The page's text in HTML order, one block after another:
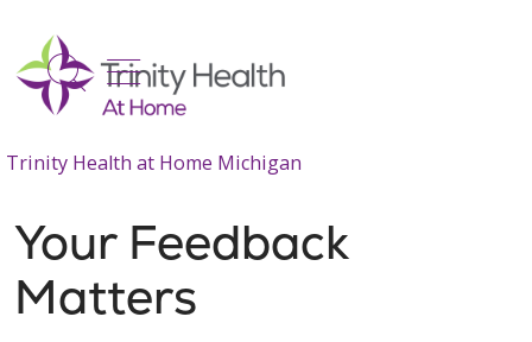
search
show off canvas menu
Trinity Health at Home Michigan
Your Feedback
Matters